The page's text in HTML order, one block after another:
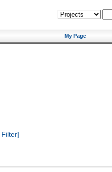
My Page